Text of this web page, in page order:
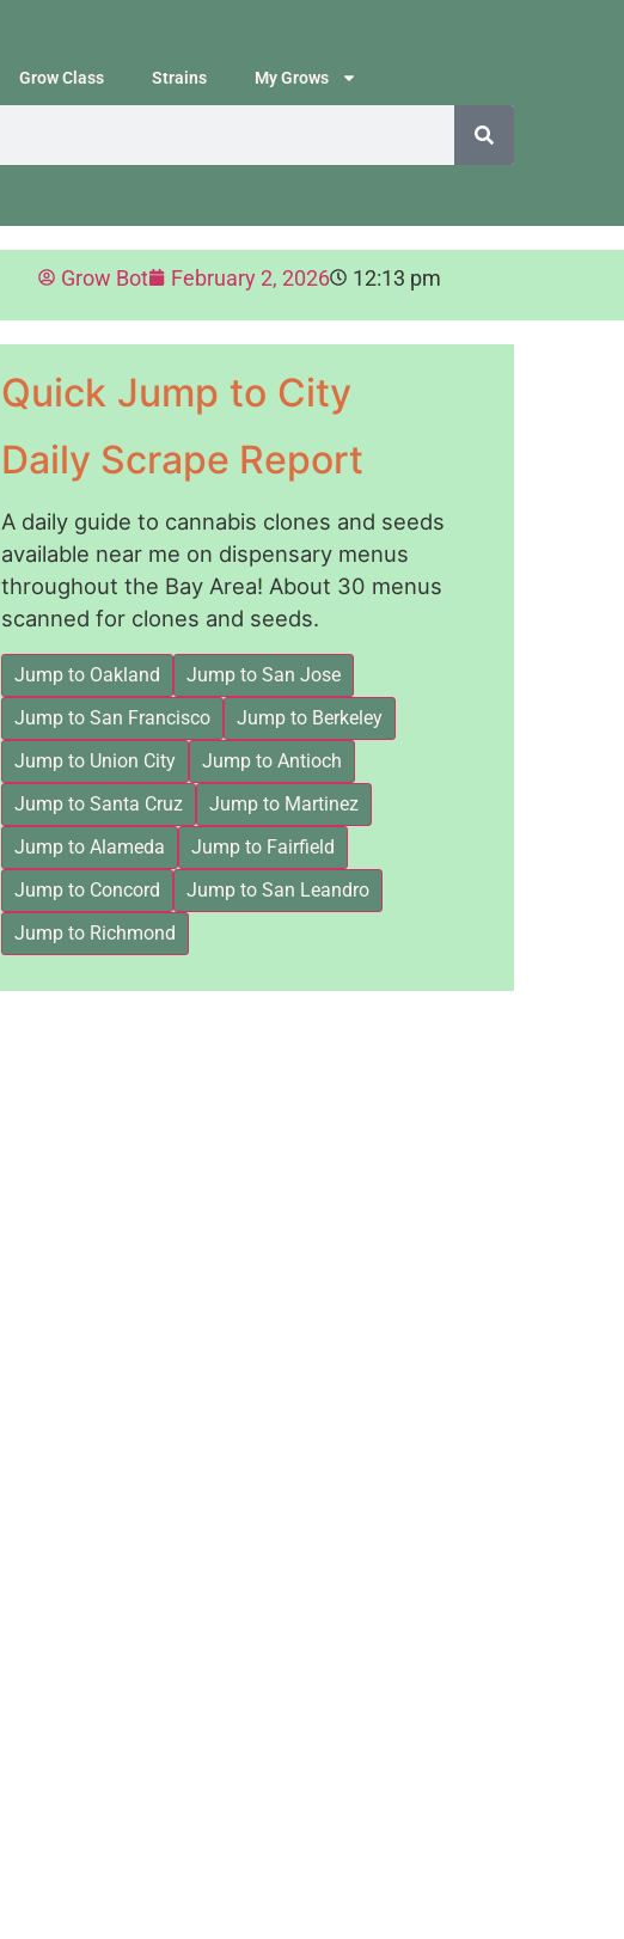
Grow Class Strains My Grows
Grow Bot February 2, 2026 12:13 pm
Quick Jump to City
Daily Scrape Report
A daily guide to cannabis clones and seeds
available near me on dispensary menus
throughout the Bay Area! About 30 menus
scanned for clones and seeds.
Jump to Oakland
Jump to San Jose
Jump to San Francisco
Jump to Berkeley
Jump to Union City
Jump to Antioch
Jump to Santa Cruz
Jump to Martinez
Jump to Alameda
Jump to Fairfield
Jump to Concord
Jump to San Leandro
Jump to Richmond